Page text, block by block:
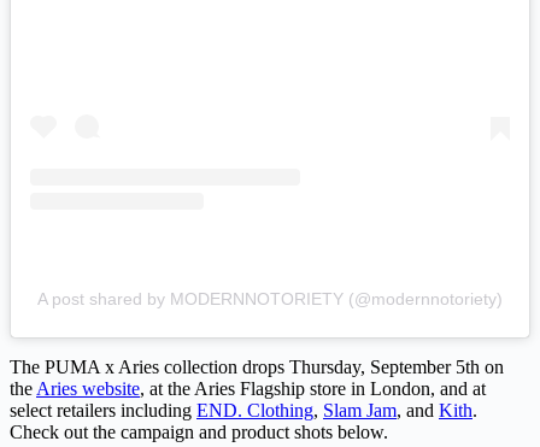
A post shared by MODERNNOTORIETY (@modernnotoriety)
The PUMA x Aries collection drops Thursday, September 5th on
the Aries website, at the Aries Flagship store in London, and at
select retailers including END. Clothing, Slam Jam, and Kith.
Check out the campaign and product shots below.